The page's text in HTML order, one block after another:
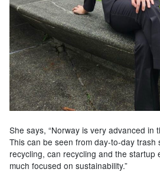
She says, “Norway is very advanced in
This can be seen from day-to-day trash
recycling, can recycling and the startup
much focused on sustainability.”